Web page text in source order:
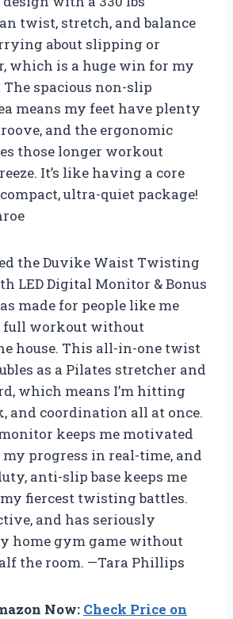
twist, stretch, and balance
about slipping or
which is a huge win for my
spacious non-slip
means my feet have plenty
and the ergonomic
those longer workout
It’s like having a core
ultra-quiet package!
the Duvike Waist Twisting
LED Digital Monitor & Bonus
made for people like me
full workout without
house. This all-in-one twist
as a Pilates stretcher and
which means I’m hitting
and coordination all at once.
keeps me motivated
progress in real-time, and
anti-slip base keeps me
fiercest twisting battles.
and has seriously
home gym game without
the room. —Tara Phillips
Now: Check Price on